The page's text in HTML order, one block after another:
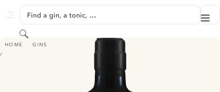
GINVENTORY
Find a gin, a tonic, …
Search
HOME GINS
BRIN VIRGIN